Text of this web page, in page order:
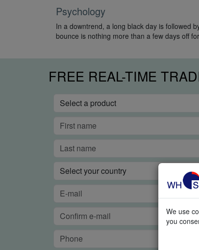
Psychology
In a downtrend, a long black day is followed
bounce is nothing more than a few days off
We use
you
FREE REAL-TIME